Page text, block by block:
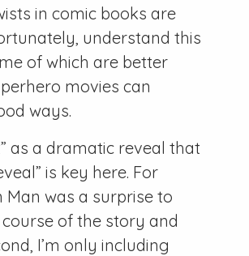
in comic books are
understand this
of which are better
movies can
ways.
as a dramatic reveal that
is key here. For
was a surprise to
of the story and
I’m only including